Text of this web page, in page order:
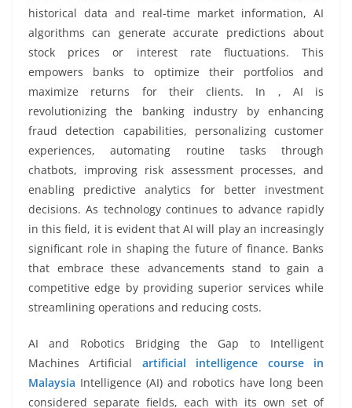
historical data and real-time market information, AI
algorithms can generate accurate predictions about
stock prices or interest rate fluctuations. This
empowers banks to optimize their portfolios and
maximize returns for their clients. In , AI is
revolutionizing the banking industry by enhancing
fraud detection capabilities, personalizing customer
experiences, automating routine tasks through
chatbots, improving risk assessment processes, and
enabling predictive analytics for better investment
decisions. As technology continues to advance rapidly
in this field, it is evident that AI will play an increasingly
significant role in shaping the future of finance. Banks
that embrace these advancements stand to gain a
competitive edge by providing superior services while
streamlining operations and reducing costs.
AI and Robotics Bridging the Gap to Intelligent
Machines Artificial artificial intelligence course in
Malaysia Intelligence (AI) and robotics have long been
considered separate fields, each with its own set of